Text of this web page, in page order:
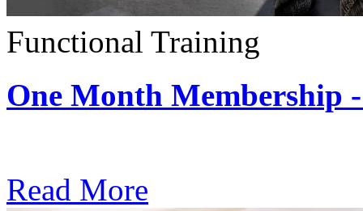
Functional Training
One Month Membership
Read More